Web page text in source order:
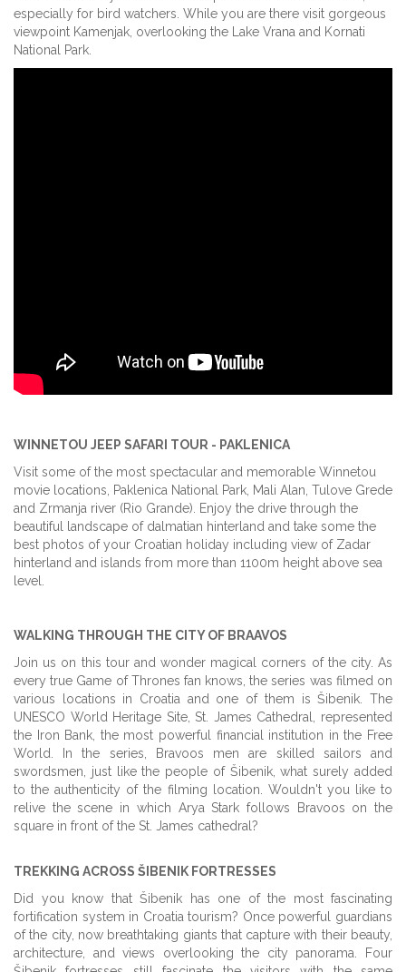
especially for bird watchers. While you are there visit gorgeous
viewpoint Kamenjak, overlooking the Lake Vrana and Kornati
National Park.
WINNETOU JEEP SAFARI TOUR - PAKLENICA
Visit some of the most spectacular and memorable Winnetou
movie locations, Paklenica National Park, Mali Alan, Tulove Grede
and Zrmanja river (Rio Grande). Enjoy the drive through the
beautiful landscape of dalmatian hinterland and take some the
best photos of your Croatian holiday including view of Zadar
hinterland and islands from more than 1100m height above sea
level.
WALKING THROUGH THE CITY OF BRAAVOS
Join us on this tour and wonder magical corners of the city. As
every true Game of Thrones fan knows, the series was filmed on
various locations in Croatia and one of them is Šibenik. The
UNESCO World Heritage Site, St. James Cathedral, represented
the Iron Bank, the most powerful financial institution in the Free
World. In the series, Bravoos men are skilled sailors and
swordsmen, just like the people of Šibenik, what surely added
to the authenticity of the filming location. Wouldn't you like to
relive the scene in which Arya Stark follows Bravoos on the
square in front of the St. James cathedral?
TREKKING ACROSS ŠIBENIK FORTRESSES
Did you know that Šibenik has one of the most fascinating
fortification system in Croatia tourism? Once powerful guardians
of the city, now breathtaking giants that capture with their beauty,
architecture, and views overlooking the city panorama. Four